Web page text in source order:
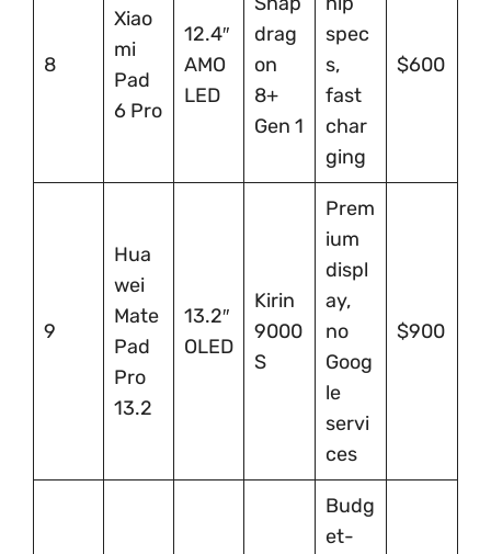
8
Xiao
mi
Pad
6 Pro
12.4″
AMO
LED
drag
on
8+
Gen 1
spec
s,
fast
char
ging
$600
9
Hua
wei
Mate
Pad
Pro
13.2
13.2″
OLED
Kirin
9000
S
Prem
ium
displ
ay,
no
Goog
le
servi
ces
$900
Budg
et-